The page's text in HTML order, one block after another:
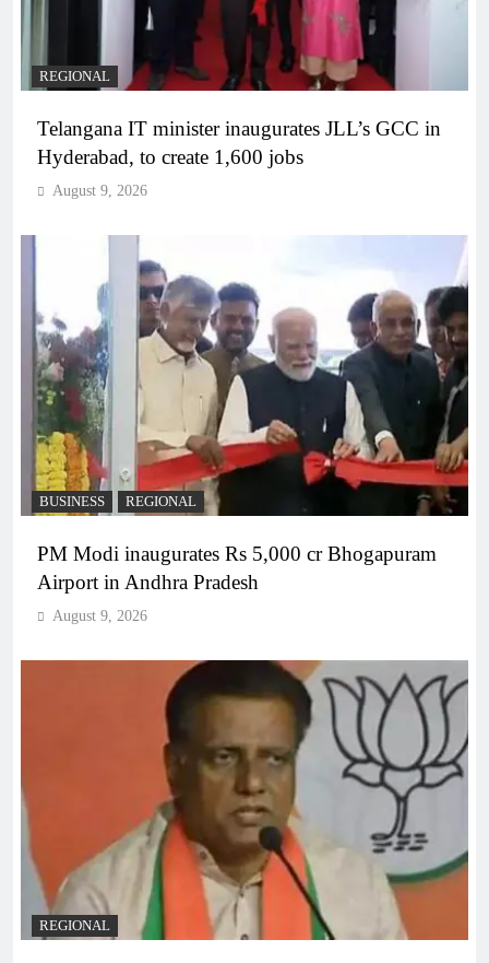
REGIONAL
Telangana IT minister inaugurates JLL’s GCC in
Hyderabad, to create 1,600 jobs
August 9, 2026
BUSINESS REGIONAL
PM Modi inaugurates Rs 5,000 cr Bhogapuram
Airport in Andhra Pradesh
August 9, 2026
REGIONAL